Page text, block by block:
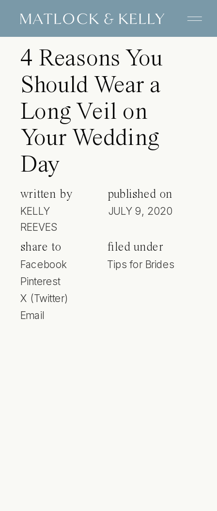
4 Reasons You
Should Wear a
Long Veil on
Your Wedding
Day
written by
KELLY
REEVES
published on
JULY 9, 2020
share to
Facebook
Pinterest
X (Twitter)
Email
filed under
Tips for Brides